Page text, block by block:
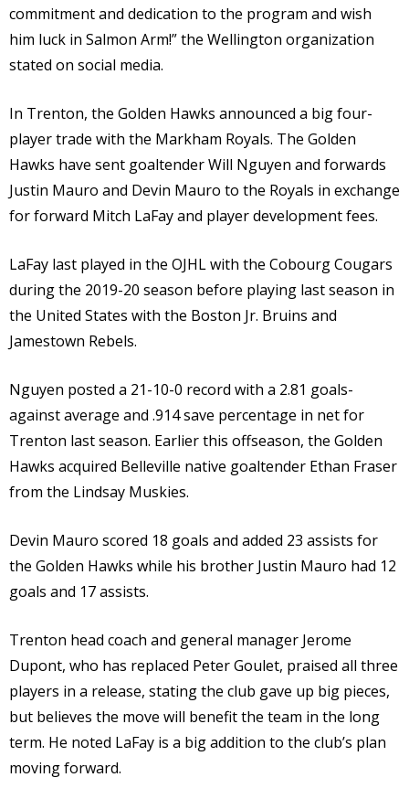
commitment and dedication to the program and wish
him luck in Salmon Arm!” the Wellington organization
stated on social media.
In Trenton, the Golden Hawks announced a big four-
player trade with the Markham Royals. The Golden
Hawks have sent goaltender Will Nguyen and forwards
Justin Mauro and Devin Mauro to the Royals in exchange
for forward Mitch LaFay and player development fees.
LaFay last played in the OJHL with the Cobourg Cougars
during the 2019-20 season before playing last season in
the United States with the Boston Jr. Bruins and
Jamestown Rebels.
Nguyen posted a 21-10-0 record with a 2.81 goals-
against average and .914 save percentage in net for
Trenton last season. Earlier this offseason, the Golden
Hawks acquired Belleville native goaltender Ethan Fraser
from the Lindsay Muskies.
Devin Mauro scored 18 goals and added 23 assists for
the Golden Hawks while his brother Justin Mauro had 12
goals and 17 assists.
Trenton head coach and general manager Jerome
Dupont, who has replaced Peter Goulet, praised all three
players in a release, stating the club gave up big pieces,
but believes the move will benefit the team in the long
term. He noted LaFay is a big addition to the club’s plan
moving forward.